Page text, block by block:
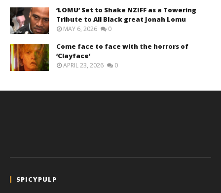
‘LOMU’ Set to Shake NZIFF as a Towering
Tribute to All Black great Jonah Lomu
MAY 6, 2026 0
Come face to face with the horrors of
‘Clayface’
APRIL 23, 2026 0
SPICYPULP